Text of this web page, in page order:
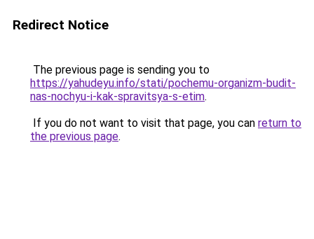
Redirect Notice
The previous page is sending you to
https://yahudeyu.info/stati/pochemu-organizm-budit-
nas-nochyu-i-kak-spravitsya-s-etim.
If you do not want to visit that page, you can return to
the previous page.